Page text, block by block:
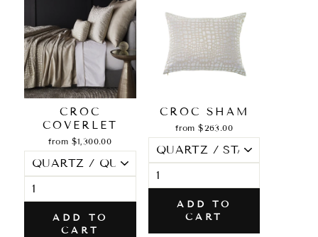
CROC
COVERLET
from $1,300.00
ADD TO
CART
CROC SHAM
from $263.00
ADD TO
CART